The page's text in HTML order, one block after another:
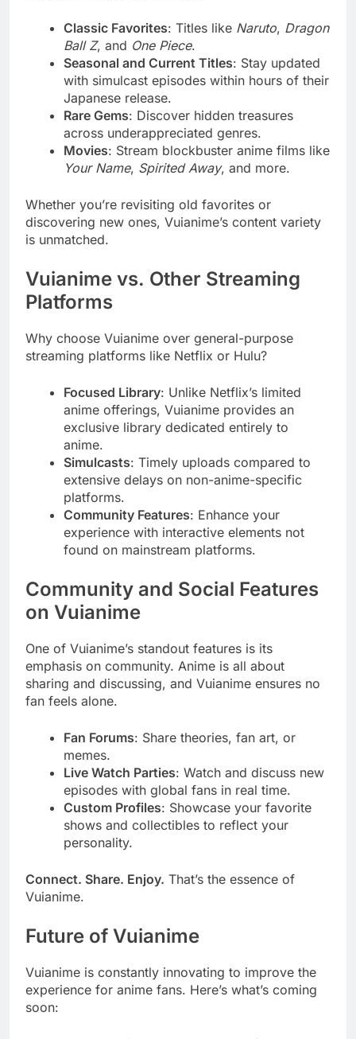
Classic Favorites: Titles like Naruto, Dragon
Ball Z, and One Piece.
Seasonal and Current Titles: Stay updated
with simulcast episodes within hours of their
Japanese release.
Rare Gems: Discover hidden treasures
across underappreciated genres.
Movies: Stream blockbuster anime films like
Your Name, Spirited Away, and more.
Whether you’re revisiting old favorites or
discovering new ones, Vuianime’s content variety
is unmatched.
Vuianime vs. Other Streaming
Platforms
Why choose Vuianime over general-purpose
streaming platforms like Netflix or Hulu?
Focused Library: Unlike Netflix’s limited
anime offerings, Vuianime provides an
exclusive library dedicated entirely to
anime.
Simulcasts: Timely uploads compared to
extensive delays on non-anime-specific
platforms.
Community Features: Enhance your
experience with interactive elements not
found on mainstream platforms.
Community and Social Features
on Vuianime
One of Vuianime’s standout features is its
emphasis on community. Anime is all about
sharing and discussing, and Vuianime ensures no
fan feels alone.
Fan Forums: Share theories, fan art, or
memes.
Live Watch Parties: Watch and discuss new
episodes with global fans in real time.
Custom Profiles: Showcase your favorite
shows and collectibles to reflect your
personality.
Connect. Share. Enjoy. That’s the essence of
Vuianime.
Future of Vuianime
Vuianime is constantly innovating to improve the
experience for anime fans. Here’s what’s coming
soon: